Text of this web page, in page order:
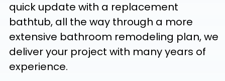
quick update with a replacement
bathtub, all the way through a more
extensive bathroom remodeling plan, we
deliver your project with many years of
experience.